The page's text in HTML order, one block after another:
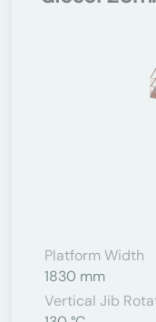
Platform Width
1830 mm
Vertical Jib